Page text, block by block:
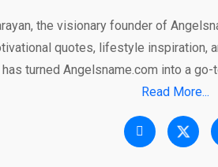
the visionary founder of
quotes, lifestyle inspiration,
has turned Angelsname.com into a
Read More...